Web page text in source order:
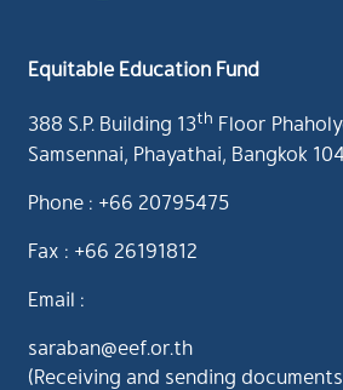
Equitable Education Fund
388 S.P. Building 13th Floor
Samsennai, Phayathai, Bangkok
Phone : +66 20795475
Fax : +66 26191812
Email :
saraban@eef.or.th
(Receiving and sending